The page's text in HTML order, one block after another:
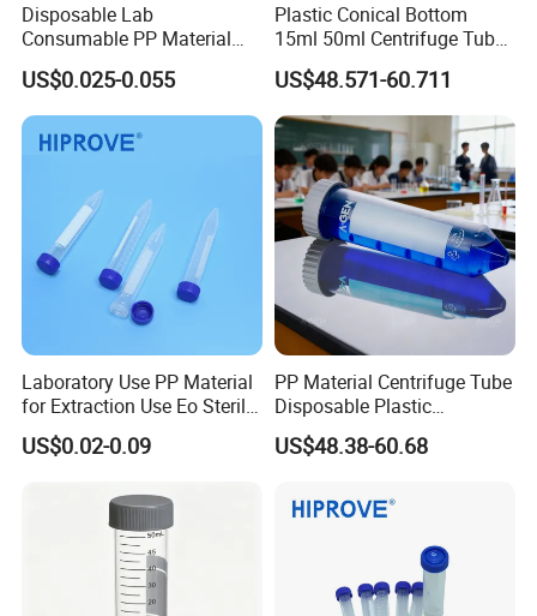
Disposable Lab
Consumable PP Material
Color Screw Cap 0.2ml-50ml
Flat Conical Round Bottom
Graduated Sterile Centrifuge
Tube
US$0.025-0.055
Plastic Conical Bottom
15ml 50ml Centrifuge Tube
with Clear Graduation
US$48.571-60.711
Laboratory Use PP Material
for Extraction Use Eo Sterile
Flat Bottom, Conical
Bottom, Round Bottom PP
US$0.02-0.09
PP Material Centrifuge Tube
Disposable Plastic
Centrifuge Tube 10ml 50ml
US$48.38-60.68